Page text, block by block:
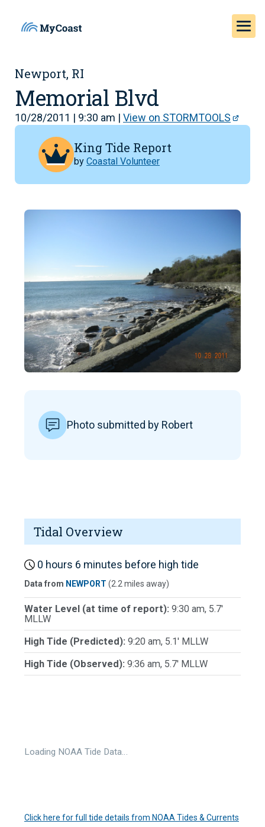
Newport, RI
Memorial Blvd
10/28/2011 | 9:30 am | View on STORMTOOLS
King Tide Report
by Coastal Volunteer
Photo submitted by Robert
Tidal Overview
0 hours 6 minutes before high tide
Data from NEWPORT (2.2 miles away)
Water Level (at time of report): 9:30 am, 5.7'
MLLW
High Tide (Predicted): 9:20 am, 5.1' MLLW
High Tide (Observed): 9:36 am, 5.7' MLLW
Loading NOAA Tide Data…
Click here for full tide details from NOAA Tides & Currents